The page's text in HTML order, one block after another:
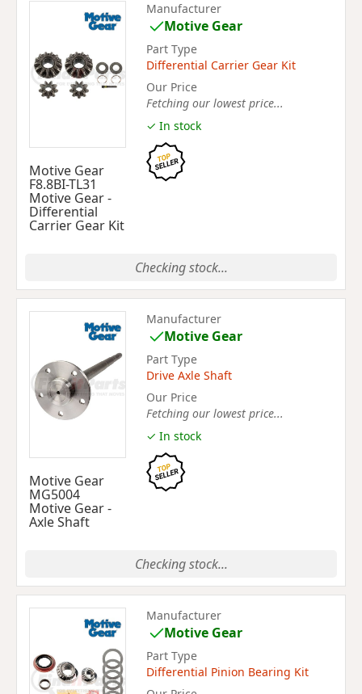
Motive Gear
F8.8BI-TL31
Motive Gear -
Differential
Carrier Gear Kit
Manufacturer
Motive Gear
Part Type
Differential Carrier Gear Kit
Our Price
Fetching our lowest price...
✓ In stock
Checking stock...
Motive Gear
MG5004
Motive Gear -
Axle Shaft
Manufacturer
Motive Gear
Part Type
Drive Axle Shaft
Our Price
Fetching our lowest price...
✓ In stock
Checking stock...
Manufacturer
Motive Gear
Part Type
Differential Pinion Bearing Kit